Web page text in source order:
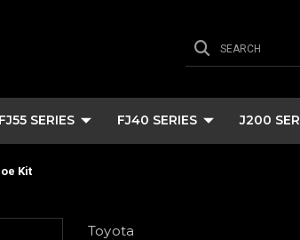
SEARCH
FJ55 SERIES FJ40 SERIES J200
Kit
Toyota